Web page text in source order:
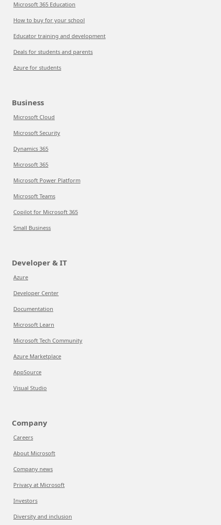
Microsoft 365 Education
How to buy for your school
Educator training and development
Deals for students and parents
Azure for students
Business
Microsoft Cloud
Microsoft Security
Dynamics 365
Microsoft 365
Microsoft Power Platform
Microsoft Teams
Copilot for Microsoft 365
Small Business
Developer & IT
Azure
Developer Center
Documentation
Microsoft Learn
Microsoft Tech Community
Azure Marketplace
AppSource
Visual Studio
Company
Careers
About Microsoft
Company news
Privacy at Microsoft
Investors
Diversity and inclusion